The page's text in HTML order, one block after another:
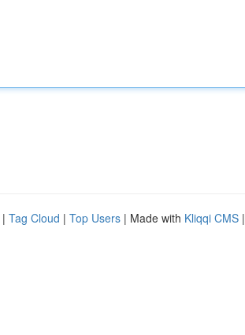
| Tag Cloud | Top Users | Made with Kliqqi CMS |